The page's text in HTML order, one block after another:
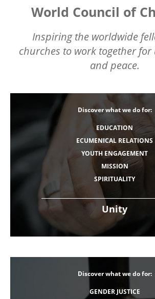
World Council of
Inspiring the worldwide
churches to work together
and peace.
Unity
Discover what we do for:
EDUCATION
ECUMENICAL RELATIONS
YOUTH ENGAGEMENT
MISSION
SPIRITUALITY
Discover what we do for:
GENDER JUSTICE